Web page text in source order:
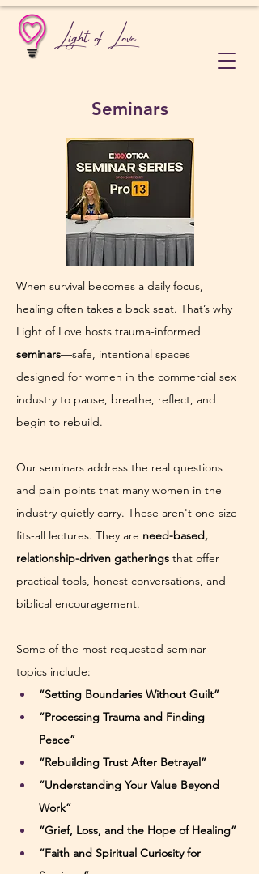
Light of Love
Seminars
When survival becomes a daily focus,
healing often takes a back seat. That’s why
Light of Love hosts trauma-informed
seminars—safe, intentional spaces
designed for women in the commercial sex
industry to pause, breathe, reflect, and
begin to rebuild.
Our seminars address the real questions
and pain points that many women in the
industry quietly carry. These aren't one-size-
fits-all lectures. They are need-based,
relationship-driven gatherings that offer
practical tools, honest conversations, and
biblical encouragement.
Some of the most requested seminar
topics include:
“Setting Boundaries Without Guilt”
“Processing Trauma and Finding
Peace”
“Rebuilding Trust After Betrayal”
“Understanding Your Value Beyond
Work”
“Grief, Loss, and the Hope of Healing”
“Faith and Spiritual Curiosity for